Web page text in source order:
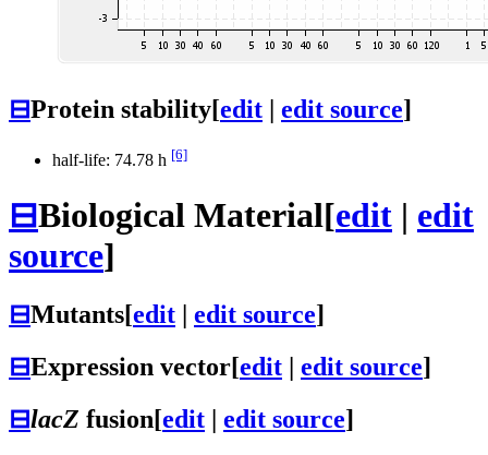
⊟Protein stability[edit | edit source]
half-life: 74.78 h [6]
⊟Biological Material[edit | edit
source]
⊟Mutants[edit edit source]
⊟Expression vector[edit | edit source]
⊟lacZ fusion[edit | edit source]